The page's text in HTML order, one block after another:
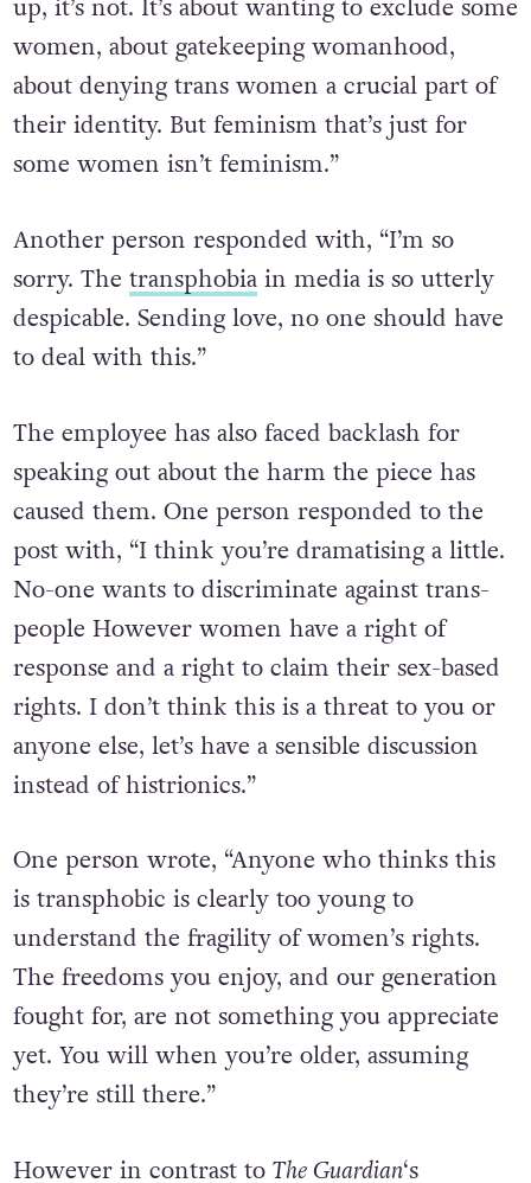
up, it’s not. It’s about wanting to exclude some
women, about gatekeeping womanhood,
about denying trans women a crucial part of
their identity. But feminism that’s just for
some women isn’t feminism.”
Another person responded with, “I’m so
sorry. The transphobiain media is so utterly
despicable. Sending love, no one should have
to deal with this.”
The employee has also faced backlash for
speaking out about the harm the piece has
caused them. One person responded to the
post with, “I think you’re dramatising a little.
No-one wants to discriminate against trans-
people However women have a right of
response and a right to claim their sex-based
rights. I don’t think this is a threat to you or
anyone else, let’s have a sensible discussion
instead of histrionics.”
One person wrote, “Anyone who thinks this
is transphobic is clearly too young to
understand the fragility of women’s rights.
The freedoms you enjoy, and our generation
fought for, are not something you appreciate
yet. You will when you’re older, assuming